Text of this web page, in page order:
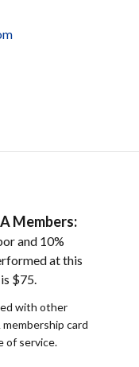
Members:
and 10%
at this
$75.
with other
card
of service.